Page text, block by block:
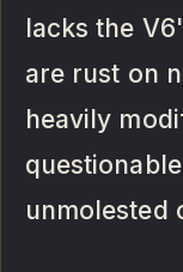
lacks the
are rust on
heavily
unmolested